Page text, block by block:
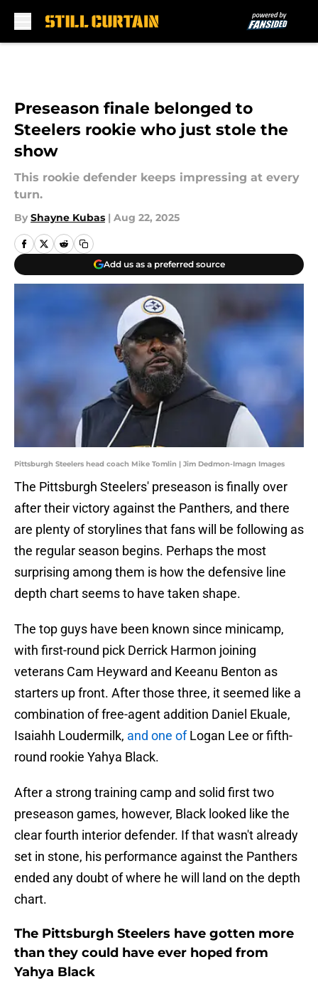
Preseason finale belonged to
Steelers rookie who just stole the
show
This rookie defender keeps impressing at every
turn.
By Shayne Kubas | Aug 22, 2025
Add us as a preferred source
Pittsburgh Steelers head coach Mike Tomlin | Jim Dedmon-Imagn Images
The Pittsburgh Steelers' preseason is finally over
after their victory against the Panthers, and there
are plenty of storylines that fans will be following as
the regular season begins. Perhaps the most
surprising among them is how the defensive line
depth chart seems to have taken shape.
The top guys have been known since minicamp,
with first-round pick Derrick Harmon joining
veterans Cam Heyward and Keeanu Benton as
starters up front. After those three, it seemed like a
combination of free-agent addition Daniel Ekuale,
Isaiahh Loudermilk, and one ofLogan Lee or fifth-
round rookie Yahya Black.
After a strong training camp and solid first two
preseason games, however, Black looked like the
clear fourth interior defender. If that wasn't already
set in stone, his performance against the Panthers
ended any doubt of where he will land on the depth
chart.
The Pittsburgh Steelers have gotten more
than they could have ever hoped from
Yahya Black